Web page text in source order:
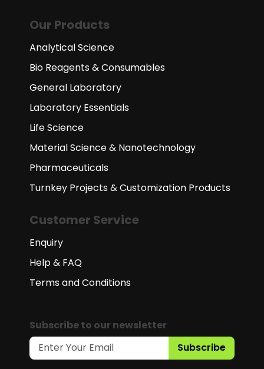
Our Products
Analytical Science
Bio Reagents & Consumables
General Laboratory
Laboratory Essentials
Life Science
Material Science & Nanotechnology
Pharmaceuticals
Turnkey Projects & Customization Products
Customer Service
Enquiry
Help & FAQ
Terms and Conditions
Subscribe to our newsletter
Subscribe